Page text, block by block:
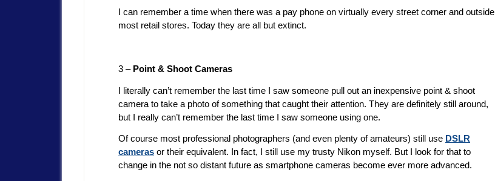
I can remember a time when there was a pay phone on virtually every street corner and outside
most retail stores. Today they are all but extinct.
3 – Point & Shoot Cameras
I literally can’t remember the last time I saw someone pull out an inexpensive point & shoot
camera to take a photo of something that caught their attention. They are definitely still around,
but I really can’t remember the last time I saw someone using one.
Of course most professional photographers (and even plenty of amateurs) still use DSLR
cameras or their equivalent. In fact, I still use my trusty Nikon myself. But I look for that to
change in the not so distant future as smartphone cameras become ever more advanced.